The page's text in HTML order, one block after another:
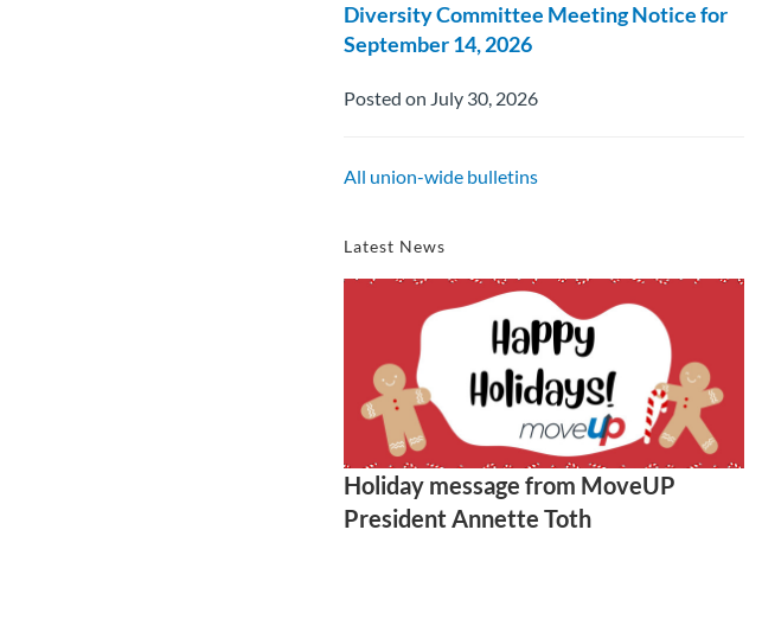
Diversity Committee Meeting Notice for
September 14, 2026
Posted on July 30, 2026
All union-wide bulletins
Latest News
Holiday message from MoveUP
President Annette Toth